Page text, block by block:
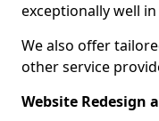
exceptionally well
We also offer
other service
Website Redesign